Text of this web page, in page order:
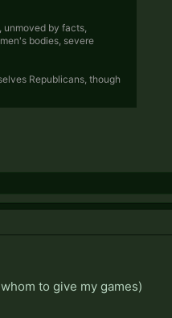
by facts,
bodies, severe
Republicans, though
to give my games)